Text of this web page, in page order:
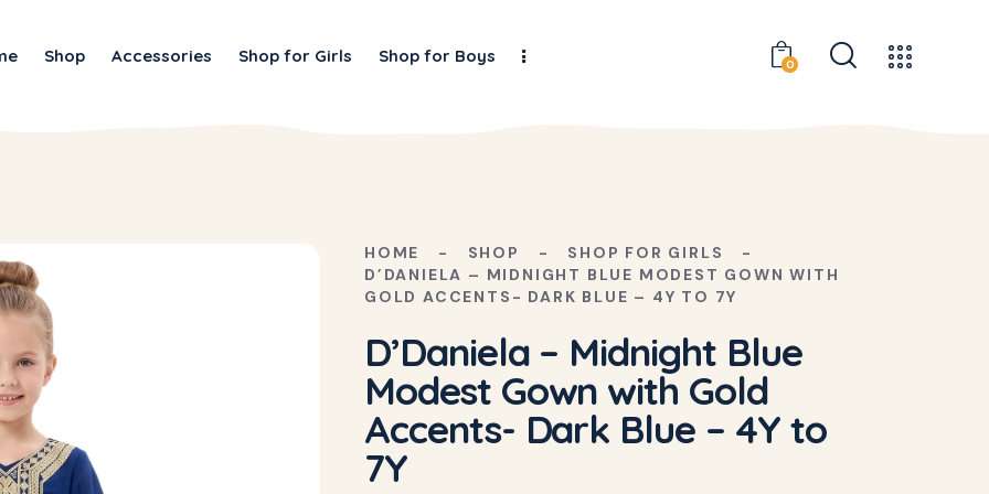
Shop Accessories Shop for Girls Shop for Boys 0
HOME SHOP
SHOP FOR GIRLS
D’DANIELA – MIDNIGHT BLUE MODEST GOWN WITH
GOLD ACCENTS- DARK BLUE – 4Y TO 7Y
D’Daniela – Midnight Blue
Modest Gown with Gold
Accents- Dark Blue – 4Y to
7Y